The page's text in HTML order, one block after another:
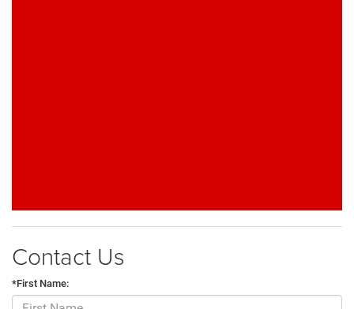
Contact Us
*First Name: